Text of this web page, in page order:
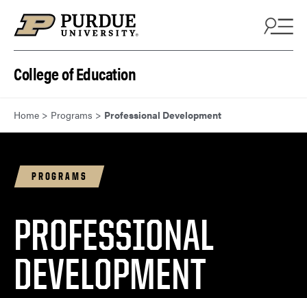
College of Education
Home > Programs > Professional Development
PROGRAMS
PROFESSIONAL
DEVELOPMENT